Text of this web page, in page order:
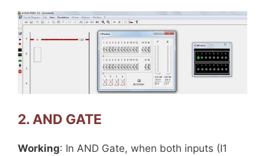
2. AND GATE
Working: In AND Gate, when both inputs (I1